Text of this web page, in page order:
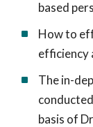
based
How to
efficiency
The in-
basis of